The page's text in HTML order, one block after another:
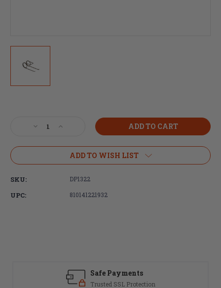
Decrease
of
Panther
Increase
of
DPMS
Panther
ADD TO WISH LIST
SKU: DP1322
UPC: 810141221932
Safe Payments
Trusted SSL Protection